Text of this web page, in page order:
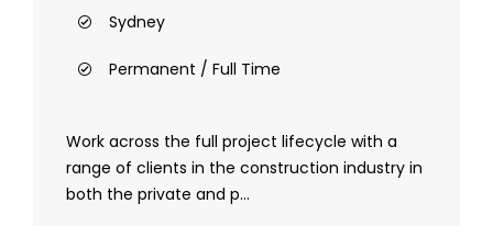
Sydney
Permanent / Full Time
Work across the full project lifecycle with a
range of clients in the construction industry in
both the private and p...